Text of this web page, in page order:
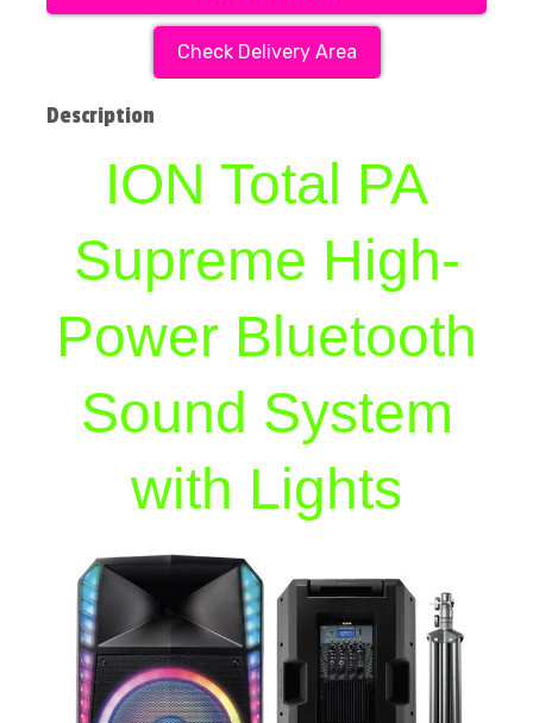
Check Delivery Area
Description
ION Total PA
Supreme High-
Power Bluetooth
Sound System
with Lights